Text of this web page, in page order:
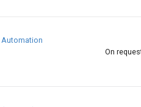
Automation
On